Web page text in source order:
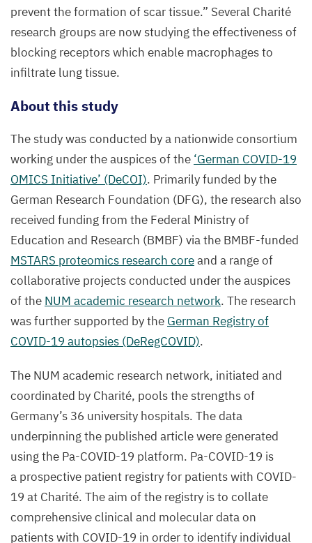
prevent the formation of scar tissue.” Several Charité
research groups are now studying the effectiveness of
blocking receptors which enable macrophages to
infiltrate lung tissue.
About this study
The study was conducted by a nationwide consortium
working under the auspices of the ‘German COVID-19
OMICS Initiative’ (DeCOI). Primarily funded by the
German Research Foundation (DFG), the research also
received funding from the Federal Ministry of
Education and Research (BMBF) via the BMBF-funded
MSTARS proteomics research coreand a range of
collaborative projects conducted under the auspices
of the NUM academic research network. The research
was further supported by the German Registry of
COVID-19 autopsies (DeRegCOVID).
The NUM academic research network, initiated and
coordinated by Charité, pools the strengths of
Germany’s 36 university hospitals. The data
underpinning the published article were generated
using the Pa-COVID-19 platform. Pa-COVID-19 is
a prospective patient registry for patients with COVID-
19 at Charité. The aim of the registry is to collate
comprehensive clinical and molecular data on
patients with COVID-19 in order to identify individual